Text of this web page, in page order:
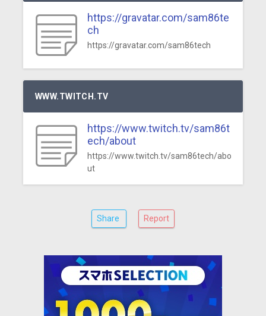
https://gravatar.com/sam86te
ch
https://gravatar.com/sam86tech
WWW.TWITCH.TV
https://www.twitch.tv/sam86t
ech/about
https://www.twitch.tv/sam86tech/abo
ut
Share Report